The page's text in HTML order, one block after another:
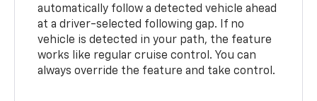
automatically follow a detected vehicle ahead
at a driver-selected following gap. If no
vehicle is detected in your path, the feature
works like regular cruise control. You can
always override the feature and take control.